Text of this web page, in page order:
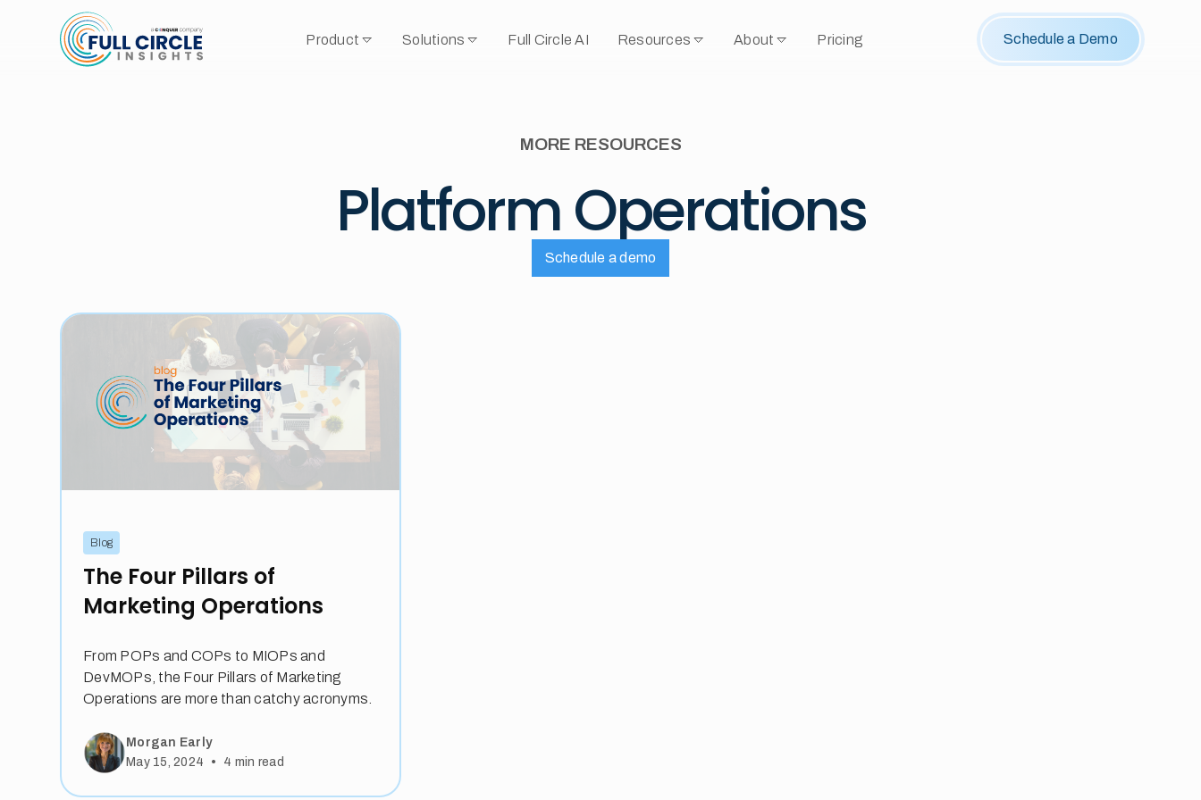
Product Solutions Full Circle AI Resources About Pricing Schedule a Demo
MORE RESOURCES
Platform Operations
Schedule a demo
Blog
The Four Pillars of
Marketing Operations
From POPs and COPs to MIOPs and
DevMOPs, the Four Pillars of Marketing
Operations are more than catchy acronyms.
Morgan Early
May 15, 2024
• 4 min read